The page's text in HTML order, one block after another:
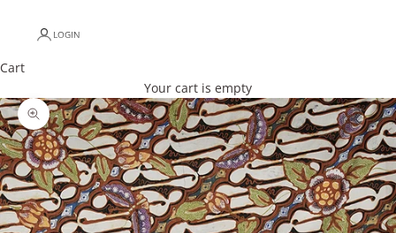
LOGIN
Cart
Your cart is empty
Zoom picture